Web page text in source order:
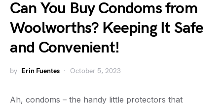
Can You Buy Condoms from
Woolworths? Keeping It Safe
and Convenient!
by Erin Fuentes October 5, 2023
Ah, condoms – the handy little protectors that